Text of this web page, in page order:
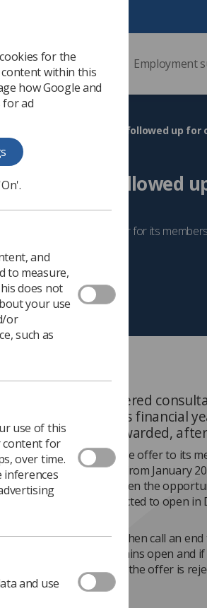
support Employment
BMA pay offer must be followed up
must be followed
says SoR
an additional pay offer for its
2023
Campaigns
government has offered
in pay for this financial
uplift already awarded,
will now put the offer to its
will be applicable from January
BMA members will be given the
which is expected to open
has agreed it would then call an
on industrial action remains open and
further strikes in 2024 if the offer is
for the
within this
how Google and
for ad
and
to measure,
does not
your use
or
such as
use of this
content for
over time.
inferences
and use